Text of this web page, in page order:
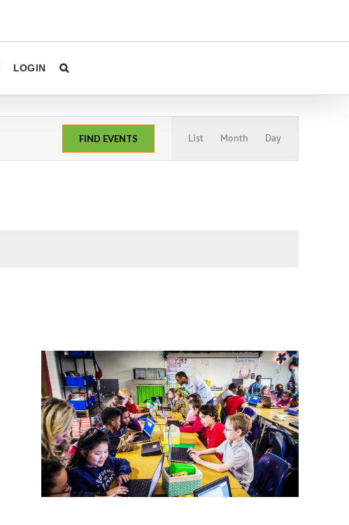
LOGIN
FIND EVENTS
Views
Navigation
List Month Day